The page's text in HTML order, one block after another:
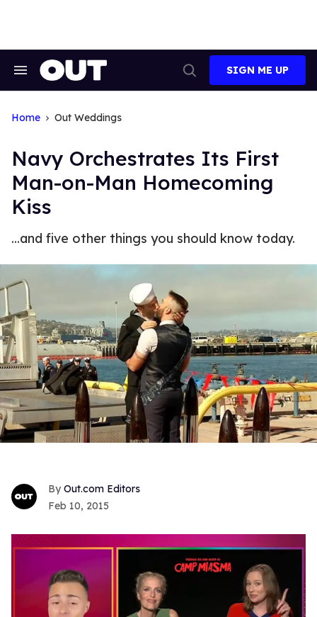
Search
Search
SIGN ME UP
Home Out Weddings
Navy Orchestrates Its First
Man-on-Man Homecoming
Kiss
...and five other things you should know today.
Out.com Editors
Feb 10, 2015